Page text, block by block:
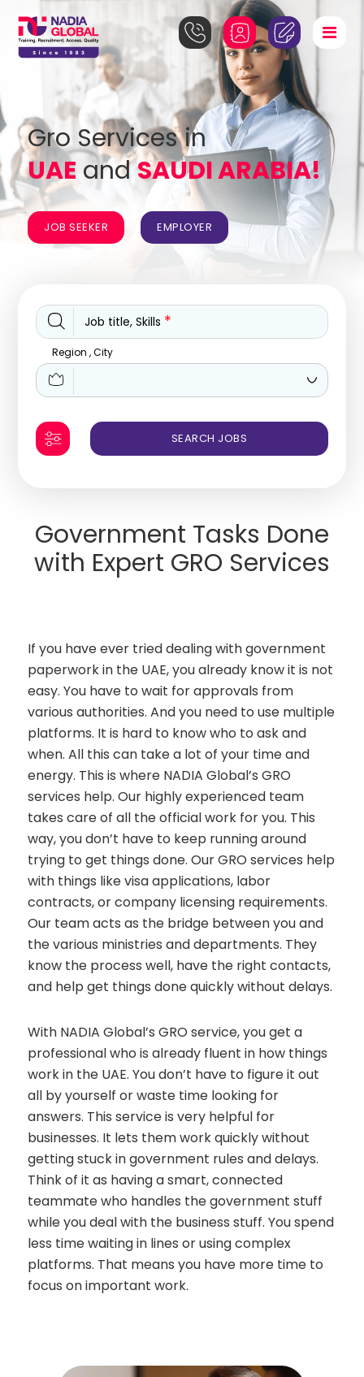
Gro Services in
UAE andSAUDI ARABIA!
JOB SEEKER EMPLOYER
Job title, Skills *
Region , City
Government Tasks Done
with Expert GRO Services
If you have ever tried dealing with government
paperwork in the UAE, you already know it is not
easy. You have to wait for approvals from
various authorities. And you need to use multiple
platforms. It is hard to know who to ask and
when. All this can take a lot of your time and
energy. This is where NADIA Global’s GRO
services help. Our highly experienced team
takes care of all the official work for you. This
way, you don’t have to keep running around
trying to get things done. Our GRO services help
with things like visa applications, labor
contracts, or company licensing requirements.
Our team acts as the bridge between you and
the various ministries and departments. They
know the process well, have the right contacts,
and help get things done quickly without delays.
With NADIA Global’s GRO service, you get a
professional who is already fluent in how things
work in the UAE. You don’t have to figure it out
all by yourself or waste time looking for
answers. This service is very helpful for
businesses. It lets them work quickly without
getting stuck in government rules and delays.
Think of it as having a smart, connected
teammate who handles the government stuff
while you deal with the business stuff. You spend
less time waiting in lines or using complex
platforms. That means you have more time to
focus on important work.